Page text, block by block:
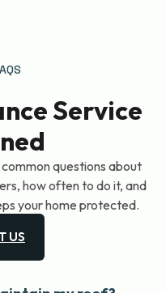
Service
questions about
how often to do it, and
your home protected.
US